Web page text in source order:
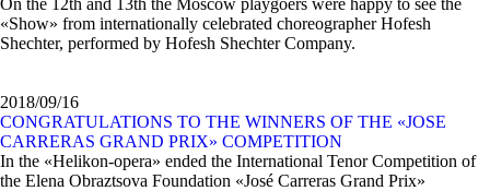
On the 12th and 13th the Moscow playgoers were happy to see the
«Show» from internationally celebrated choreographer Hofesh
Shechter, performed by Hofesh Shechter Company.
2018/09/16
CONGRATULATIONS TO THE WINNERS OF THE «JOSE
CARRERAS GRAND PRIX» COMPETITION
In the «Helikon-opera» ended the International Tenor Competition of
the Elena Obraztsova Foundation «José Carreras Grand Prix»